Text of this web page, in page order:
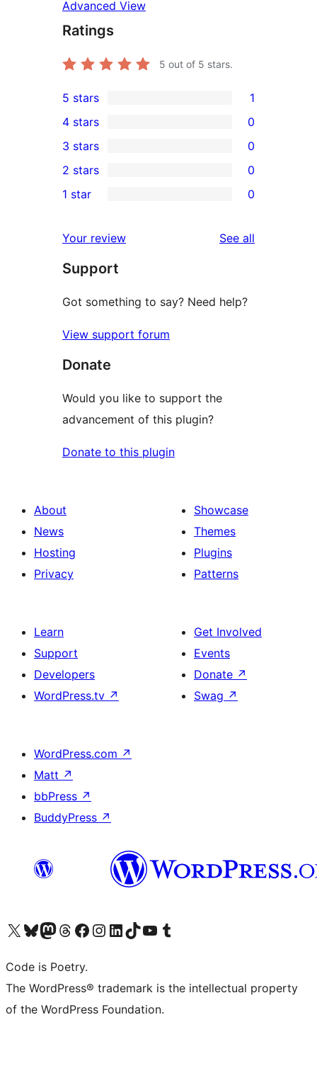
Advanced View
Ratings
5 out of 5 stars.
1
5-
star
review
5 stars 1
4-
star
reviews
4 stars 0
0
3-
star
3 stars 0
2-
reviews
2 stars 0
star
reviews
1 star 0
Your review See all
Support
Got something to say? Need help?
View support forum
Donate
Would you like to support the
advancement of this plugin?
Donate to this plugin
About
News
Hosting
Privacy
Showcase
Themes
Plugins
Patterns
Learn
Support
Developers
WordPress.tv ↗
Get Involved
Events
Donate ↗
Swag ↗
WordPress.com ↗
Matt ↗
bbPress ↗
BuddyPress ↗
Visit our X (formerly Twitter) account
Visit our Bluesky account
Visit our Mastodon account
Visit our Threads account
Visit our Facebook page
Visit our Instagram account
Visit our LinkedIn account
Visit our TikTok account
Visit our YouTube channel
Visit our Tumblr account
Code is Poetry.
The WordPress® trademark is the intellectual property
of the WordPress Foundation.